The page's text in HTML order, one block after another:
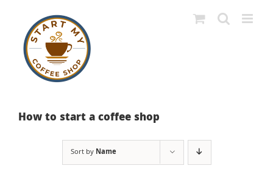
content
How to start a coffee shop
Sort by Name